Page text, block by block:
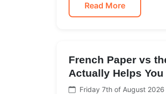
Read More
French Paper vs
Actually Helps You
Friday 7th of August 2026